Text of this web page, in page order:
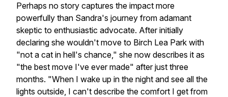
Perhaps no story captures the impact more
powerfully than Sandra's journey from adamant
skeptic to enthusiastic advocate. After initially
declaring she wouldn't move to Birch Lea Park with
"not a cat in hell's chance," she now describes it as
"the best move I've ever made" after just three
months. "When I wake up in the night and see all the
lights outside, I can't describe the comfort I get from